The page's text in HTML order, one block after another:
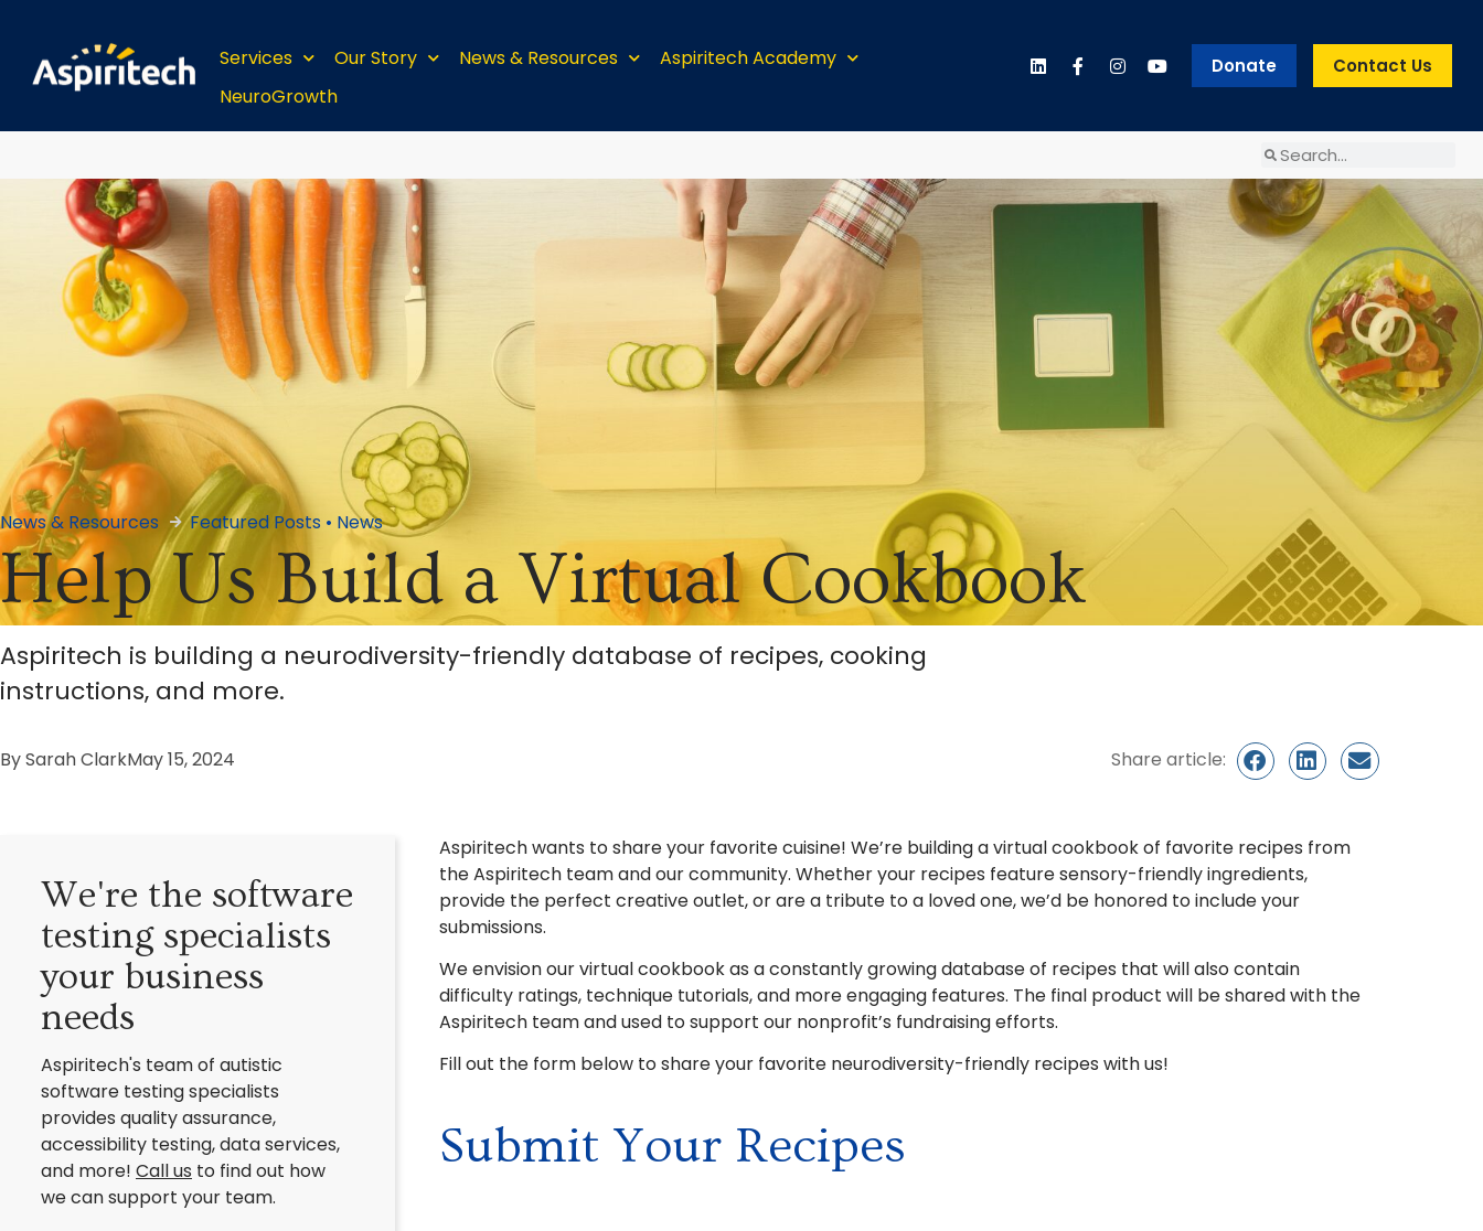
Services Our Story News & Resources
Aspiritech Academy
NeuroGrowth
Donate Contact Us
News & Resources Featured Posts • News
Help Us Build a Virtual Cookbook
Aspiritech is building a neurodiversity-friendly database of recipes, cooking
instructions, and more.
BySarah ClarkMay 15, 2024 Share article:
We're the software
testing specialists
your business
needs
Aspiritech's team of autistic
software testing specialists
provides quality assurance,
accessibility testing, data services,
and more! Call us to find out how
we can support your team.
Aspiritech wants to share your favorite cuisine! We’re building a virtual cookbook of favorite recipes from
the Aspiritech team and our community. Whether your recipes feature sensory-friendly ingredients,
provide the perfect creative outlet, or are a tribute to a loved one, we’d be honored to include your
submissions.
We envision our virtual cookbook as a constantly growing database of recipes that will also contain
difficulty ratings, technique tutorials, and more engaging features. The final product will be sharedwith the
Aspiritech team and used to support our nonprofit’s fundraising efforts.
Fill out the form below to share your favorite neurodiversity-friendly recipes with us!
Submit Your Recipes